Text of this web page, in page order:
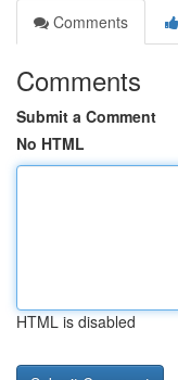
Comments
Comments
Submit a Comment
No HTML
HTML is disabled